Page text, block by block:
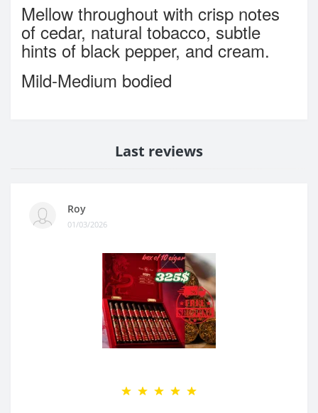
Mellow throughout with crisp notes
of cedar, natural tobacco, subtle
hints of black pepper, and cream.
Mild-Medium bodied
Last reviews
Roy
01/03/2026